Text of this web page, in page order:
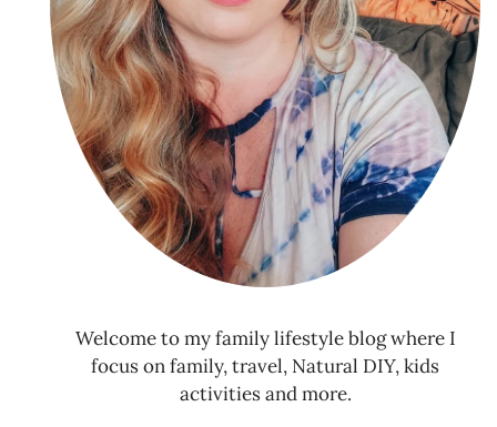
Welcome to my family lifestyle blog where I
focus on family, travel, Natural DIY, kids
activities and more.